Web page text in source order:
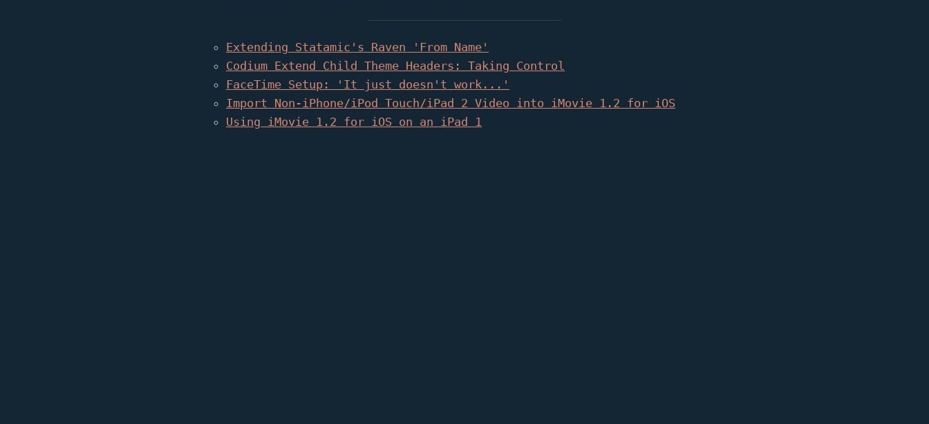
Extending Statamic's Raven 'From Name'
Codium Extend Child Theme Headers: Taking Control
FaceTime Setup: 'It just doesn't work...'
Import Non-iPhone/iPod Touch/iPad 2 Video into iMovie 1.2 for iOS
Using iMovie 1.2 for iOS on an iPad 1